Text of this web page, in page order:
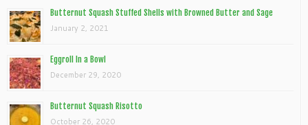
Butternut Squash Stuffed Shells with Browned Butter and Sage
January 2, 2021
Eggroll In a Bowl
December 29, 2020
Butternut Squash Risotto
October 26, 2020